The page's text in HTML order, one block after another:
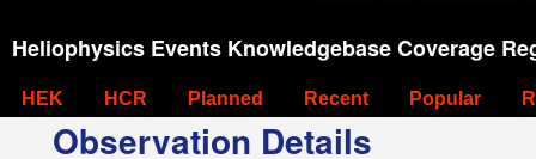
Heliophysics Events Knowledgebase Coverage
HEK HCR Planned Recent Popular
Observation Details